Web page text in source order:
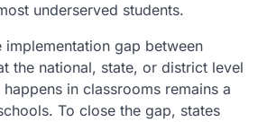
underserved students.
implementation gap between
the national, state, or district level
in classrooms remains a
To close the gap, states